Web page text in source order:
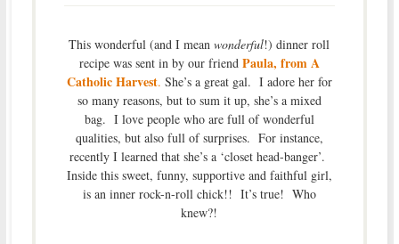
This wonderful (and I meanwonderful!) dinner roll
recipe was sent in by our friend Paula, from A
Catholic Harvest. She’s a great gal. I adore her for
so many reasons, but to sum it up, she’s a mixed
bag. I love people who are full of wonderful
qualities, but also full of surprises. For instance,
recently I learned that she’s a ‘closet head-banger’.
Inside this sweet, funny, supportive and faithful girl,
is an inner rock-n-roll chick!! It’s true! Who
knew?!